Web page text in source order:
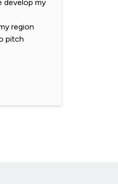
develop my
region
pitch